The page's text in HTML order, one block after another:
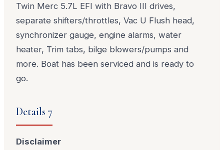
Twin Merc 5.7L EFI with Bravo III drives,
separate shifters/throttles, Vac U Flush head,
synchronizer gauge, engine alarms, water
heater, Trim tabs, bilge blowers/pumps and
more. Boat has been serviced and is ready to
go.
Details 7
Disclaimer